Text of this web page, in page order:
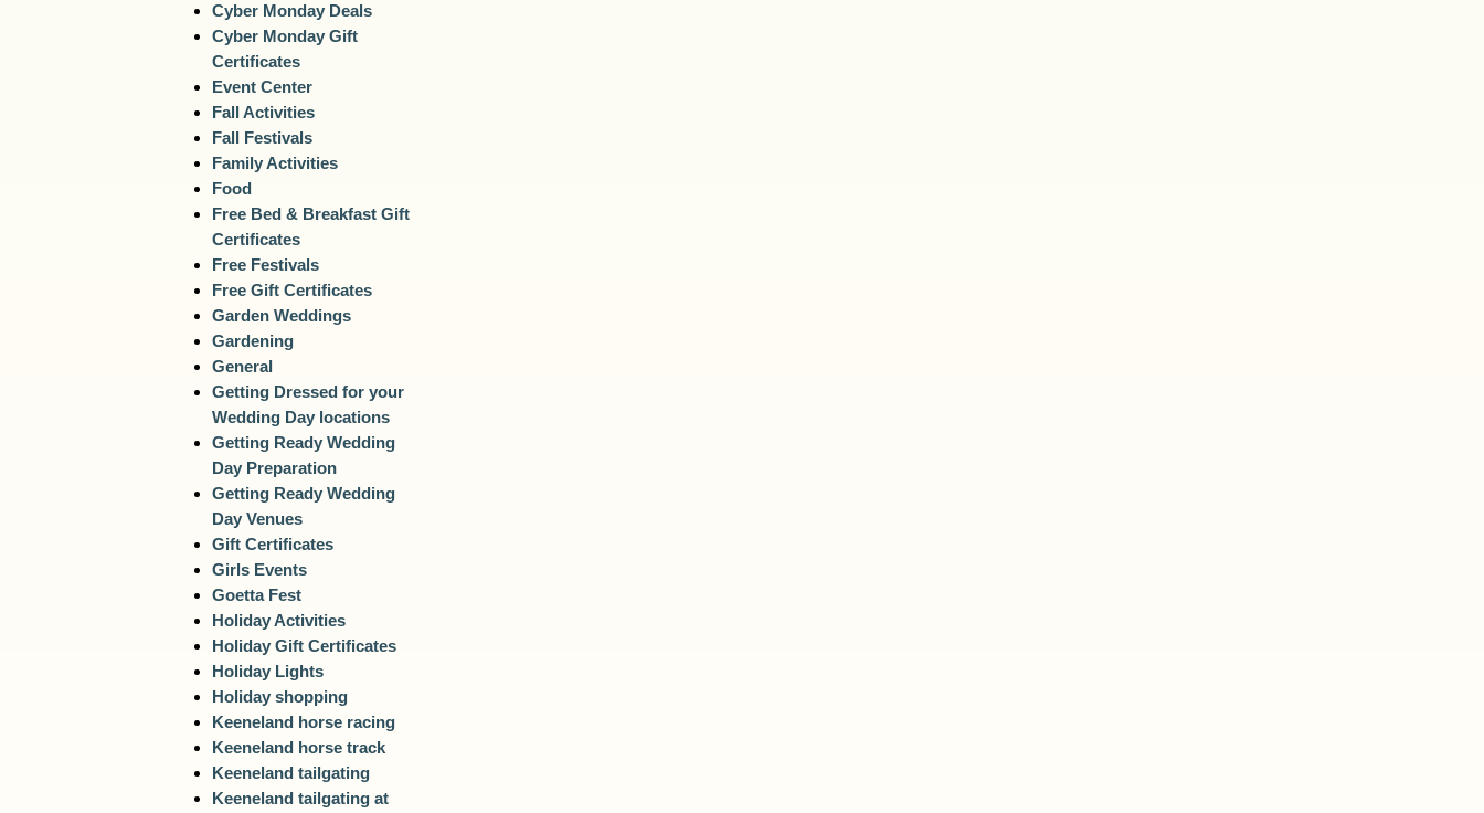
Cyber Monday Deals
Cyber Monday Gift
Certificates
Event Center
Fall Activities
Fall Festivals
Family Activities
Food
Free Bed & Breakfast Gift
Certificates
Free Festivals
Free Gift Certificates
Garden Weddings
Gardening
General
Getting Dressed for your
Wedding Day locations
Getting Ready Wedding
Day Preparation
Getting Ready Wedding
Day Venues
Gift Certificates
Girls Events
Goetta Fest
Holiday Activities
Holiday Gift Certificates
Holiday Lights
Holiday shopping
Keeneland horse racing
Keeneland horse track
Keeneland tailgating
Keeneland tailgating at